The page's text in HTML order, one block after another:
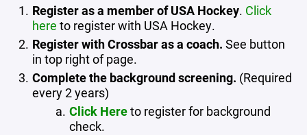
Register as a member of USA Hockey. Click
here to register with USA Hockey.
Register with Crossbar as a coach. See button
in top right of page.
Complete the background screening. (Required
every 2 years)
Click Hereto register for background
check.